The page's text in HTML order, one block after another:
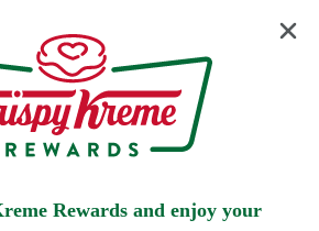
Rewards and enjoy your